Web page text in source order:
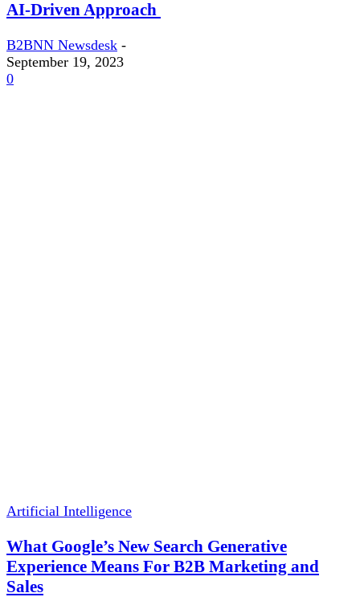
AI-Driven Approach
B2BNN Newsdesk -
September 19, 2023
0
Artificial Intelligence
What Google’s New Search Generative
Experience Means For B2B Marketing and
Sales